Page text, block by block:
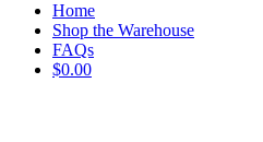
Home
Shop the Warehouse
FAQs
$0.00